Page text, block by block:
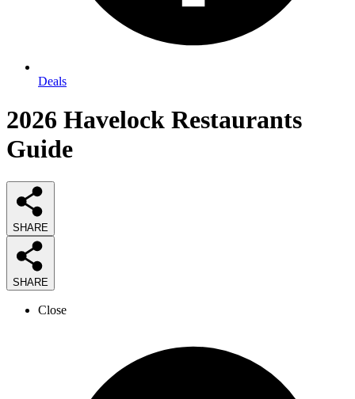
Deals
2026 Havelock Restaurants
Guide
SHARE
SHARE
Close